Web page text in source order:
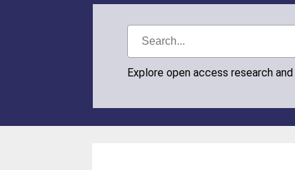
Explore open access research